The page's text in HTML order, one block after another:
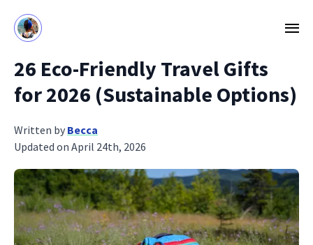
26 Eco‑Friendly Travel Gifts
for 2026 (Sustainable Options)
Written by Becca
Updated on April 24th, 2026